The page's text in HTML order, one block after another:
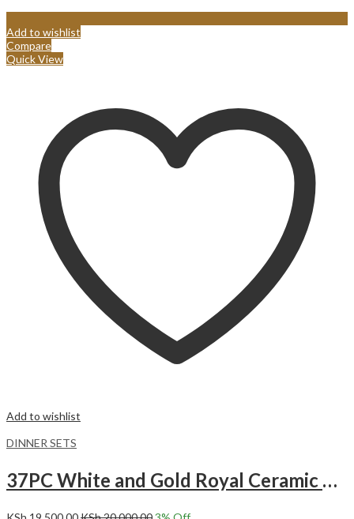
Add to wishlist
Compare
Quick View
Add to wishlist
DINNER SETS
37PC White and Gold Royal Ceramic Dinner set.